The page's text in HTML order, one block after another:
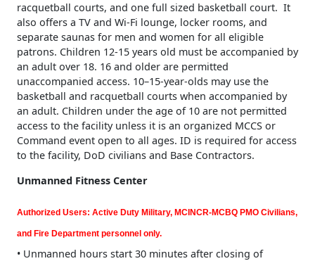
racquetball courts, and one full sized basketball court. It
also offers a TV and Wi-Fi lounge, locker rooms, and
separate saunas for men and women for all eligible
patrons. Children 12-15 years old must be accompanied by
an adult over 18. 16 and older are permitted
unaccompanied access. 10–15-year-olds may use the
basketball and racquetball courts when accompanied by
an adult. Children under the age of 10 are not permitted
access to the facility unless it is an organized MCCS or
Command event open to all ages. ID is required for access
to the facility, DoD civilians and Base Contractors.
Unmanned Fitness Center
Authorized Users: Active Duty Military, MCINCR-MCBQ PMO Civilians,
and Fire Department personnel only.
• Unmanned hours start 30 minutes after closing of